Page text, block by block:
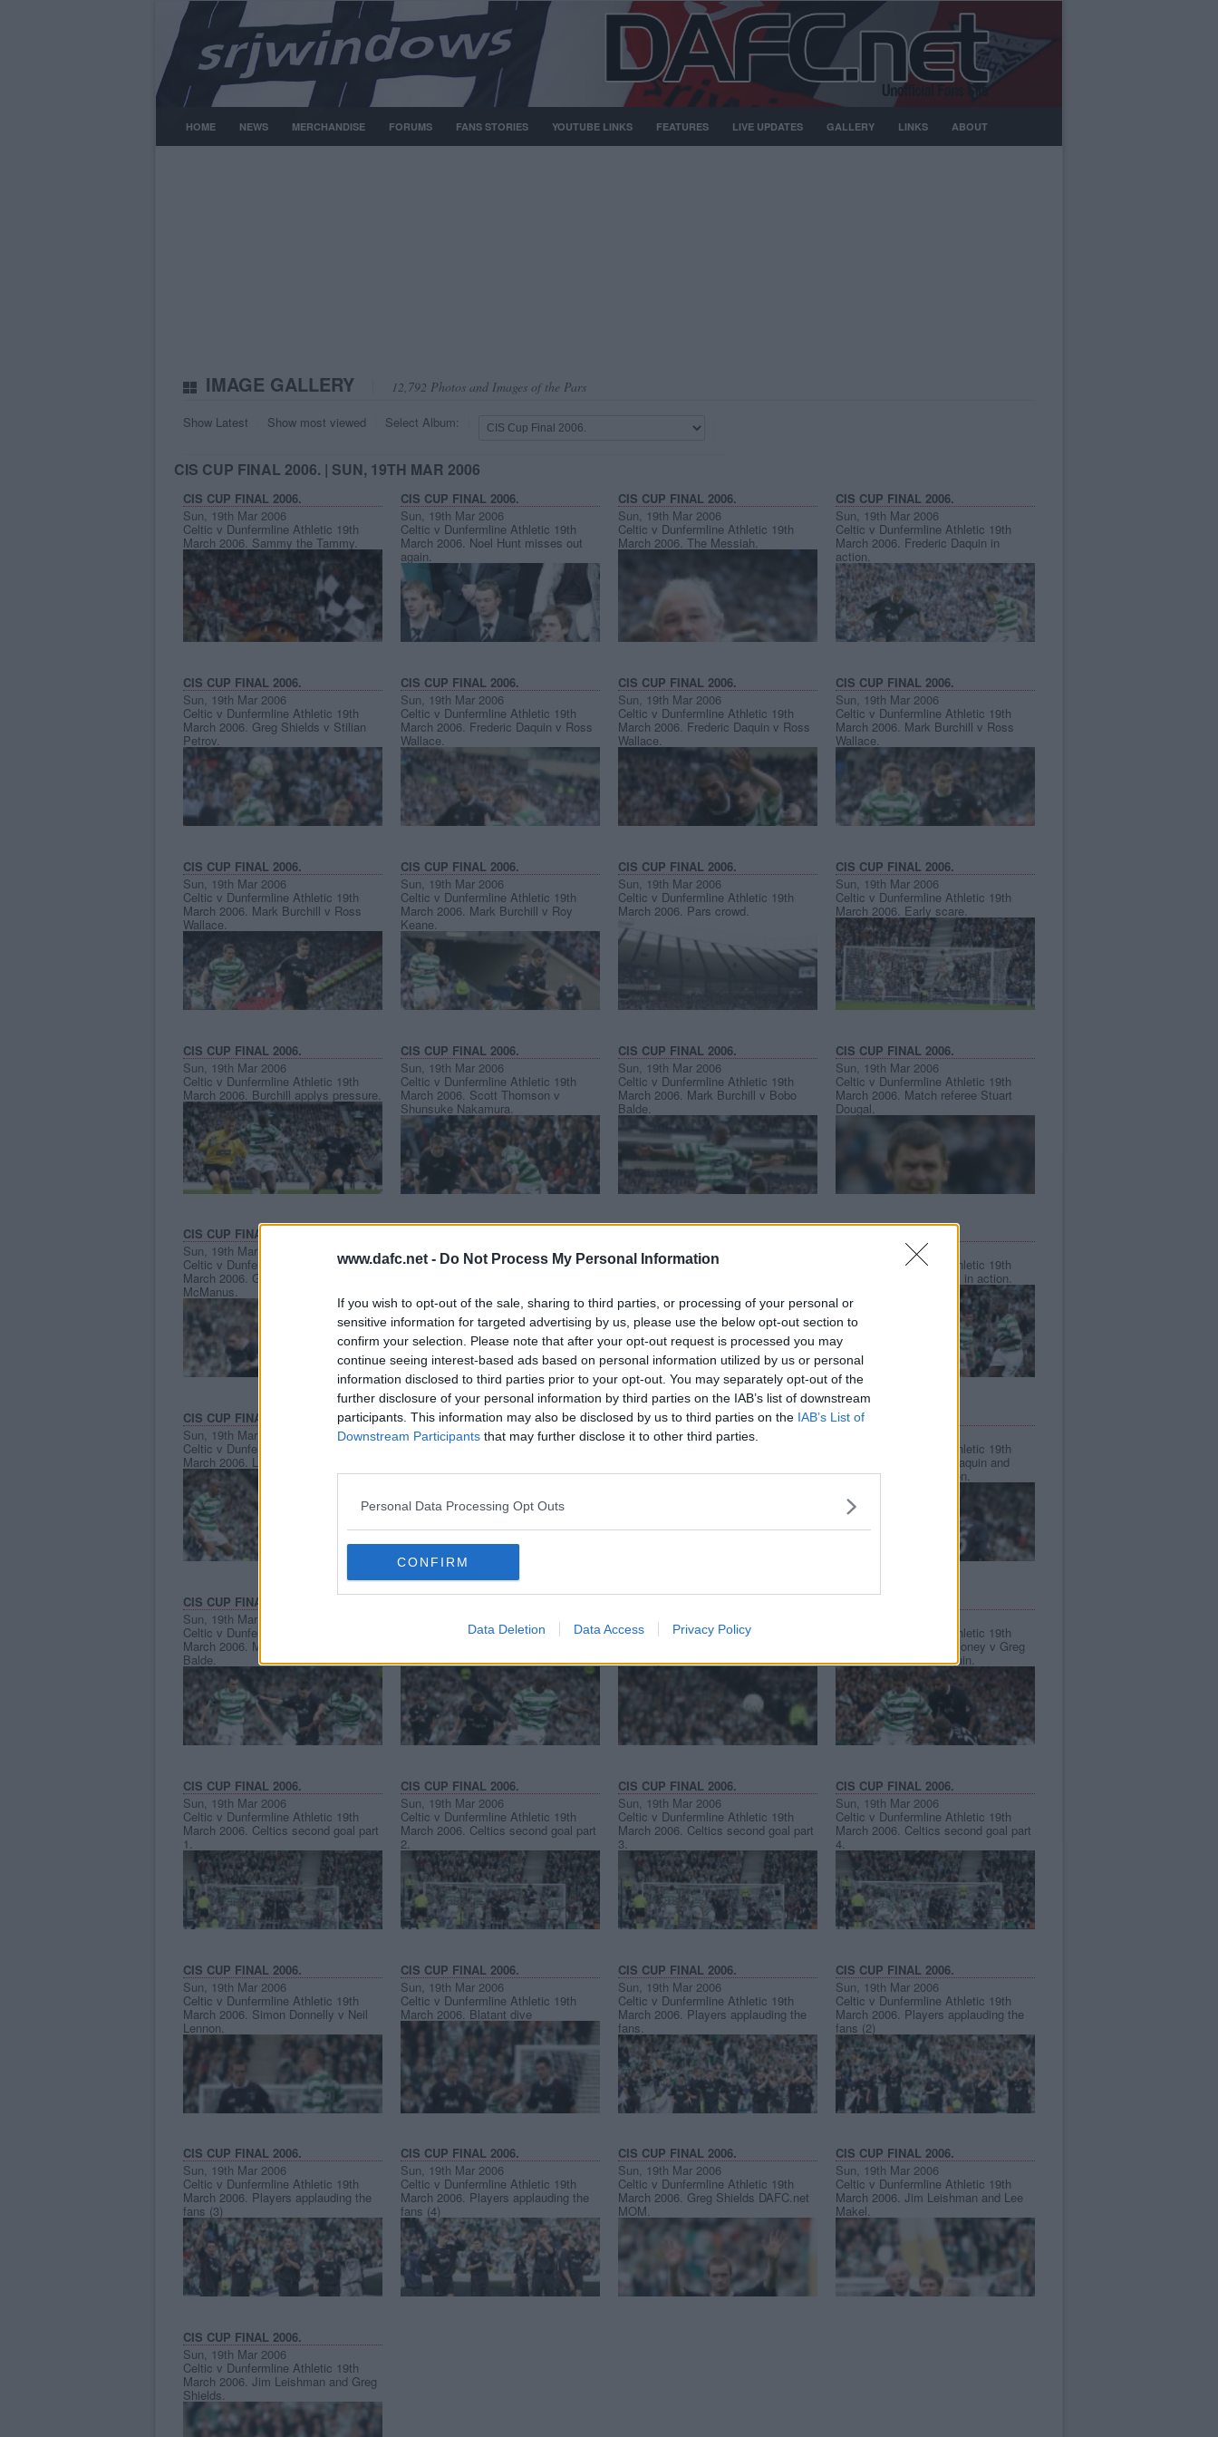
www.dafc.net - Do Not Process My Personal Information
If you wish to opt-out of the sale, sharing to third parties, or processing of your personal or
sensitive information for targeted advertising by us, please use the below opt-out section to
confirm your selection. Please note that after your opt-out request is processed you may
continue seeing interest-based ads based on personal information utilized by us or personal
information disclosed to third parties prior to your opt-out. You may separately opt-out of the
further disclosure of your personal information by third parties on the IAB’s list of downstream
participants. This information may also be disclosed by us to third parties on the IAB’s List of
Downstream Participants that may further disclose it to other third parties.
Personal Data Processing Opt Outs
CONFIRM
Data Deletion Data Access Privacy Policy
HOME NEWS MERCHANDISE FORUMS FANS STORIES YOUTUBE LINKS FEATURES LIVE UPDATES GALLERY LINKS ABOUT
IMAGE GALLERY 12,792 Photos and Images of the Pars
Show Latest Show most viewed Select Album:
CIS CUP FINAL 2006. | SUN, 19TH MAR 2006
CIS CUP FINAL 2006.
Sun, 19th Mar 2006
Celtic v Dunfermline Athletic 19th
March 2006. Sammy the Tammy.
CIS CUP FINAL 2006.
Sun, 19th Mar 2006
Celtic v Dunfermline Athletic 19th
March 2006. Noel Hunt misses out
again.
CIS CUP FINAL 2006.
Sun, 19th Mar 2006
Celtic v Dunfermline Athletic 19th
March 2006. The Messiah.
CIS CUP FINAL 2006.
Sun, 19th Mar 2006
Celtic v Dunfermline Athletic 19th
March 2006. Frederic Daquin in
action.
CIS CUP FINAL 2006.
Sun, 19th Mar 2006
Celtic v Dunfermline Athletic 19th
March 2006. Greg Shields v Stilian
Petrov.
CIS CUP FINAL 2006.
Sun, 19th Mar 2006
Celtic v Dunfermline Athletic 19th
March 2006. Frederic Daquin v Ross
Wallace.
CIS CUP FINAL 2006.
Sun, 19th Mar 2006
Celtic v Dunfermline Athletic 19th
March 2006. Frederic Daquin v Ross
Wallace.
CIS CUP FINAL 2006.
Sun, 19th Mar 2006
Celtic v Dunfermline Athletic 19th
March 2006. Mark Burchill v Ross
Wallace.
CIS CUP FINAL 2006.
Sun, 19th Mar 2006
Celtic v Dunfermline Athletic 19th
March 2006. Mark Burchill v Ross
Wallace.
CIS CUP FINAL 2006.
Sun, 19th Mar 2006
Celtic v Dunfermline Athletic 19th
March 2006. Mark Burchill v Roy
Keane.
CIS CUP FINAL 2006.
Sun, 19th Mar 2006
Celtic v Dunfermline Athletic 19th
March 2006. Pars crowd.
CIS CUP FINAL 2006.
Sun, 19th Mar 2006
Celtic v Dunfermline Athletic 19th
March 2006. Early scare.
CIS CUP FINAL 2006.
Sun, 19th Mar 2006
Celtic v Dunfermline Athletic 19th
March 2006. Burchill applys pressure.
CIS CUP FINAL 2006.
Sun, 19th Mar 2006
Celtic v Dunfermline Athletic 19th
March 2006. Scott Thomson v
Shunsuke Nakamura.
CIS CUP FINAL 2006.
Sun, 19th Mar 2006
Celtic v Dunfermline Athletic 19th
March 2006. Mark Burchill v Bobo
Balde.
CIS CUP FINAL 2006.
Sun, 19th Mar 2006
Celtic v Dunfermline Athletic 19th
March 2006. Match referee Stuart
Dougal.
CIS CUP FINAL 2006.
Sun, 19th Mar 2006
Celtic v Dunfermline Athletic 19th
March 2006. Greg Ross v Stephen
McManus.
Sun, 19th Mar 2006
Celtic v Dunfermline Athletic 19th
Sun, 19th Mar 2006
Celtic v Dunfermline Athletic 19th
Sun, 19th Mar 2006
Celtic v Dunfermline Athletic 19th
March 2006. Greg Ross in action.
CIS CUP FINAL 2006.
Sun, 19th Mar 2006
Celtic v Dunfermline Athletic 19th
March 2006. Lee Makel in action.
CIS CUP FINAL 2006.
Sun, 19th Mar 2006
Celtic v Dunfermline Athletic 19th
Petrov.
CIS CUP FINAL 2006.
Sun, 19th Mar 2006
Celtic v Dunfermline Athletic 19th
Wallace.
CIS CUP FINAL 2006.
Celtic v Dunfermline Athletic 19th
March 2006. Frederic Daquin and
Greg Ross v Neil Lennon.
CIS CUP FINAL 2006.
Sun, 19th Mar 2006
Celtic v Dunfermline Athletic 19th
March 2006. Mark Burchill v Bobo
Balde.
Celtic v Dunfermline Athletic 19th
Balde.
Sun, 19th Mar 2006
Celtic v Dunfermline Athletic 19th
Maloney.
Celtic v Dunfermline Athletic 19th
March 2006. Shaun Maloney v Greg
Ross and Frederic Daquin.
CIS CUP FINAL 2006.
Sun, 19th Mar 2006
Celtic v Dunfermline Athletic 19th
March 2006. Celtics second goal part
1.
CIS CUP FINAL 2006.
Sun, 19th Mar 2006
Celtic v Dunfermline Athletic 19th
March 2006. Celtics second goal part
2.
CIS CUP FINAL 2006.
Sun, 19th Mar 2006
Celtic v Dunfermline Athletic 19th
March 2006. Celtics second goal part
3.
CIS CUP FINAL 2006.
Sun, 19th Mar 2006
Celtic v Dunfermline Athletic 19th
March 2006. Celtics second goal part
4.
CIS CUP FINAL 2006.
Sun, 19th Mar 2006
Celtic v Dunfermline Athletic 19th
March 2006. Simon Donnelly v Neil
Lennon.
CIS CUP FINAL 2006.
Sun, 19th Mar 2006
Celtic v Dunfermline Athletic 19th
March 2006. Blatant dive
CIS CUP FINAL 2006.
Sun, 19th Mar 2006
Celtic v Dunfermline Athletic 19th
March 2006. Players applauding the
fans.
CIS CUP FINAL 2006.
Sun, 19th Mar 2006
Celtic v Dunfermline Athletic 19th
March 2006. Players applauding the
fans (2)
CIS CUP FINAL 2006.
Sun, 19th Mar 2006
Celtic v Dunfermline Athletic 19th
March 2006. Players applauding the
fans (3)
CIS CUP FINAL 2006.
Sun, 19th Mar 2006
Celtic v Dunfermline Athletic 19th
March 2006. Players applauding the
fans (4)
CIS CUP FINAL 2006.
Sun, 19th Mar 2006
Celtic v Dunfermline Athletic 19th
March 2006. Greg Shields DAFC.net
MOM.
CIS CUP FINAL 2006.
Sun, 19th Mar 2006
Celtic v Dunfermline Athletic 19th
March 2006. Jim Leishman and Lee
Makel.
CIS CUP FINAL 2006.
Sun, 19th Mar 2006
Celtic v Dunfermline Athletic 19th
March 2006. Jim Leishman and Greg
Shields.